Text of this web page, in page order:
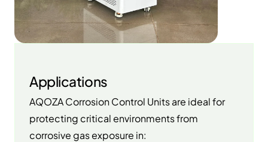
Applications
AQOZA Corrosion Control Units are ideal for
protecting critical environments from
corrosive gas exposure in: